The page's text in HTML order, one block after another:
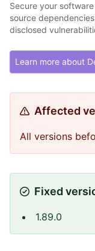
Secure your
source
disclosed
Learn more about
Affected
All versions
Fixed
1.89.0